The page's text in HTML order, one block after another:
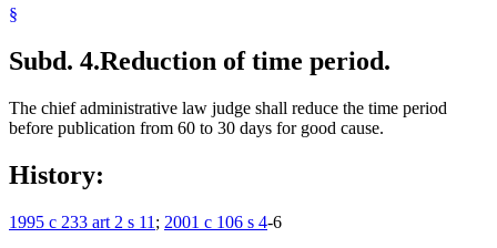
§
Subd. 4.Reduction of time period.
The chief administrative law judge shall reduce the time period
before publication from 60 to 30 days for good cause.
History:
1995 c 233 art 2 s 11 ; 2001 c 106 s 4-6